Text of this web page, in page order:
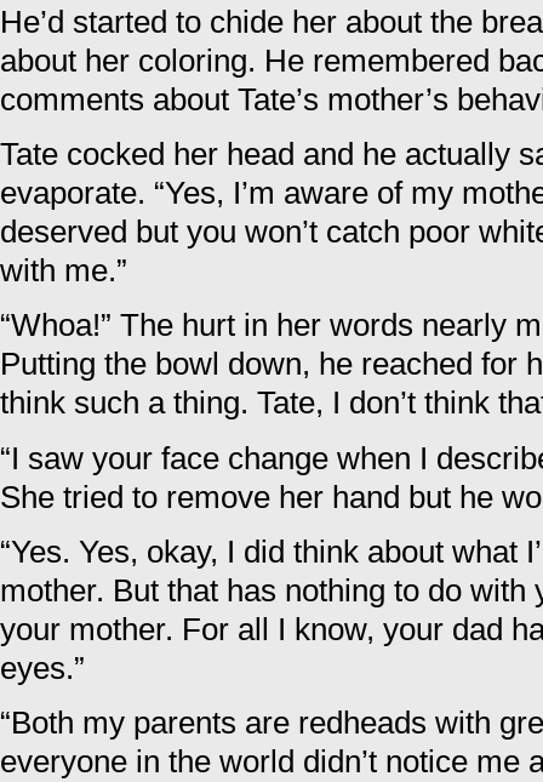
He’d started to chide her about the
about her coloring. He remembered
comments about Tate’s mother’s
Tate cocked her head and he actually
evaporate. “Yes, I’m aware of my
deserved but you won’t catch poor
with me.”
“Whoa!” The hurt in her words nearly
Putting the bowl down, he reached for
think such a thing. Tate, I don’t think
“I saw your face change when I
She tried to remove her hand but he
“Yes. Yes, okay, I did think about what
mother. But that has nothing to do with
your mother. For all I know, your dad
eyes.”
“Both my parents are redheads with
everyone in the world didn’t notice me